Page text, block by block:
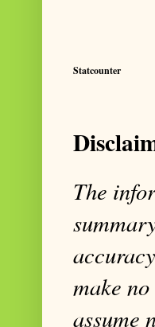
Statcounter
The
make
assume